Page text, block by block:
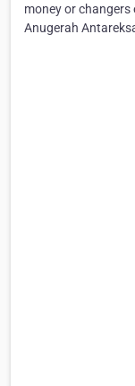
money or changers
Anugerah